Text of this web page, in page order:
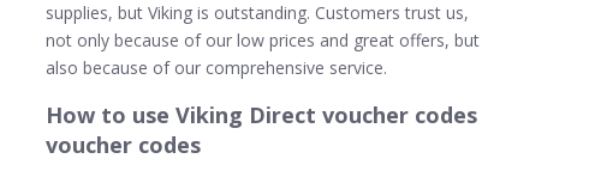
supplies, but Viking is outstanding. Customers trust us,
not only because of our low prices and great offers, but
also because of our comprehensive service.
How to use Viking Direct voucher codes
voucher codes